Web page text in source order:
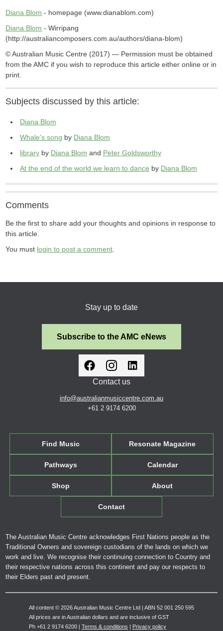
Diana Blom - homepage (www.dianablom.com)
Diana Blom - Wirripang
(http://australiancomposers.com.au/authors/diana-blom)
© Australian Music Centre (2017) — Permission must be obtained
from the AMC if you wish to reproduce this article either online or in
print.
Subjects discussed by this article:
Diana Blom
Whale's song by Diana Blom
library by Diana Blom and Peter Goldsworthy
At the end of the world we learn to dance by Diana Blom
Comments
Be the first to share add your thoughts and opinions in response to
this article.
You must login to post a comment
Stay up to date
Subscribe to the AMC eNews
Contact us
info@australianmusiccentre.com.au
+61 2 9174 6200
Find Music Resonate Magazine
Pathways Calendar
Shop About
Contact
The Australian Music Centre acknowledges First Nations people as the
Traditional Owners and sovereign custodians of the lands on which we
work and live. We recognise their continuing connection to Country and
their respective nations across this continent and pay our respects to
their Elders past and present.
All content © 2026 Australian Music Centre Ltd | ABN 52 001 250 595
All prices are in Australian dollars and are inclusive of GST
Ph +61 2 9174 6200 | Terms & conditions | Privacy policy